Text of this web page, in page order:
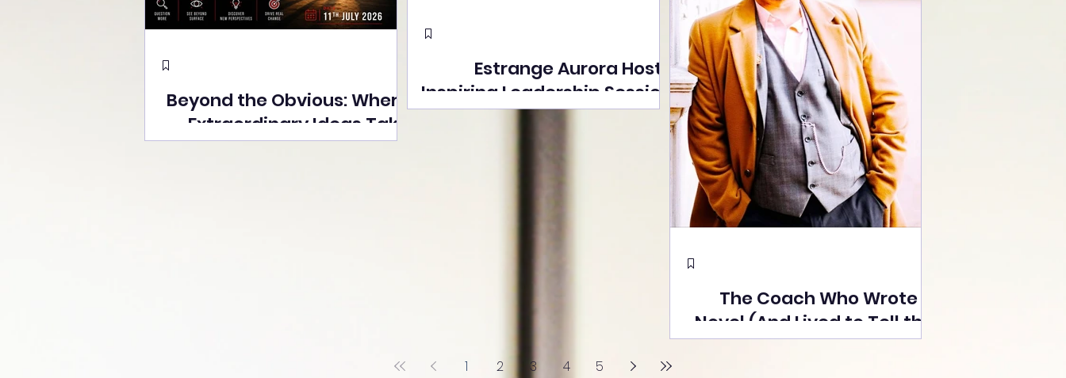
Beyond the Obvious: Where
Extraordinary Ideas Take
the Stage at Tedx Seasons
Estrange Aurora Hosts
Inspiring Leadership Session
with Sumita Ghose on
Human Dignity, Artisan
Empowerment, and
The Coach Who Wrote a
Novel (And Lived to Tell the
Tale) By Yusuf Poonawala
1 2 3 4 5